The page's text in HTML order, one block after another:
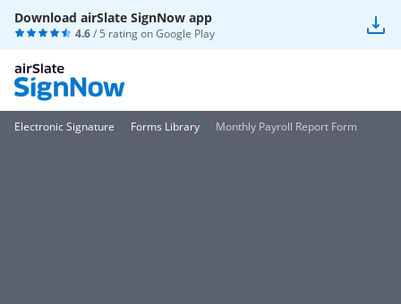
Download airSlate SignNow app
4.6/ 5 rating onGoogle Play
Electronic Signature Forms Library Monthly Payroll Report Form